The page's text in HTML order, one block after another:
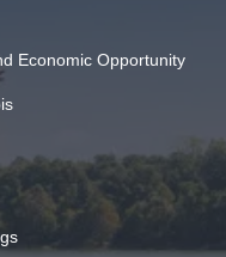
Economic Opportunity